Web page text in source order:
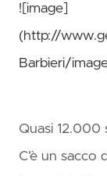
![image]
(http://
Barbieri/
Quasi 12.000
C’è un sacco